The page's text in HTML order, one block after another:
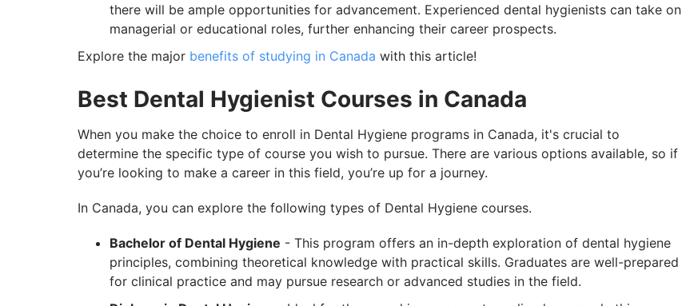
there will be ample opportunities for advancement. Experienced dental hygienists can take on
managerial or educational roles, further enhancing their career prospects.
Explore the major benefits of studying in Canada with this article!
Best Dental Hygienist Courses in Canada
When you make the choice to enroll in Dental Hygiene programs in Canada, it's crucial to
determine the specific type of course you wish to pursue. There are various options available, so if
you’re looking to make a career in this field, you’re up for a journey.
In Canada, you can explore the following types of Dental Hygiene courses.
Bachelor of Dental Hygiene - This program offers an in-depth exploration of dental hygiene
principles, combining theoretical knowledge with practical skills. Graduates are well-prepared
for clinical practice and may pursue research or advanced studies in the field.